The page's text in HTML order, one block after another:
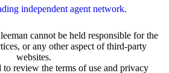
independent agent network.
cannot be held responsible for the
or any other aspect of third-party
websites.
to review the terms of use and privacy